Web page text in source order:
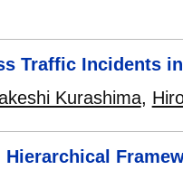
Traffic Incidents
Kurashima,
Hierarchical